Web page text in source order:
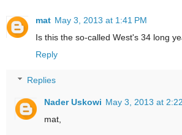
mat May 3, 2013 at 1:41 PM
Is this the so-called West's 34 long
Reply
Replies
Nader Uskowi May 3, 2013 at
mat,